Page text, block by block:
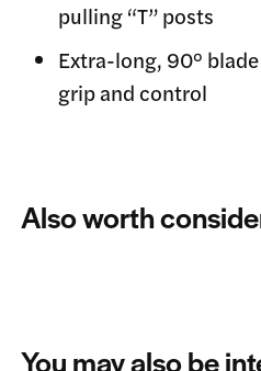
pulling “T” posts
Extra-long, 90°
grip and control
Also worth
You may also be